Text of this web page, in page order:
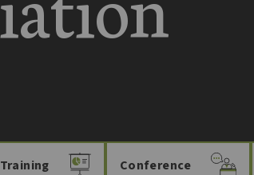
Training Conference